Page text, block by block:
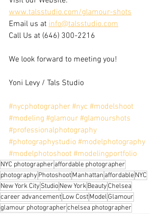
www.talsstudio.com/glamour-shots
Email us at info@talsstudio.com
Call Us at (646) 300-2216
We look forward to meeting you!
Yoni Levy / Tals Studio
#nycphotographer #nyc #modelshoot
#modeling #glamour #glamourshots
#professionalphotography
#photographystudio #modelphotography
#modelphotoshoot #modelingportfolio
NYC photographer affordable photographer
photography PhotoshootManhattan affordableNYC
New York City StudioNew YorkBeauty Chelsea
career advancementLow CostModel Glamour
glamour photographerchelsea photographer